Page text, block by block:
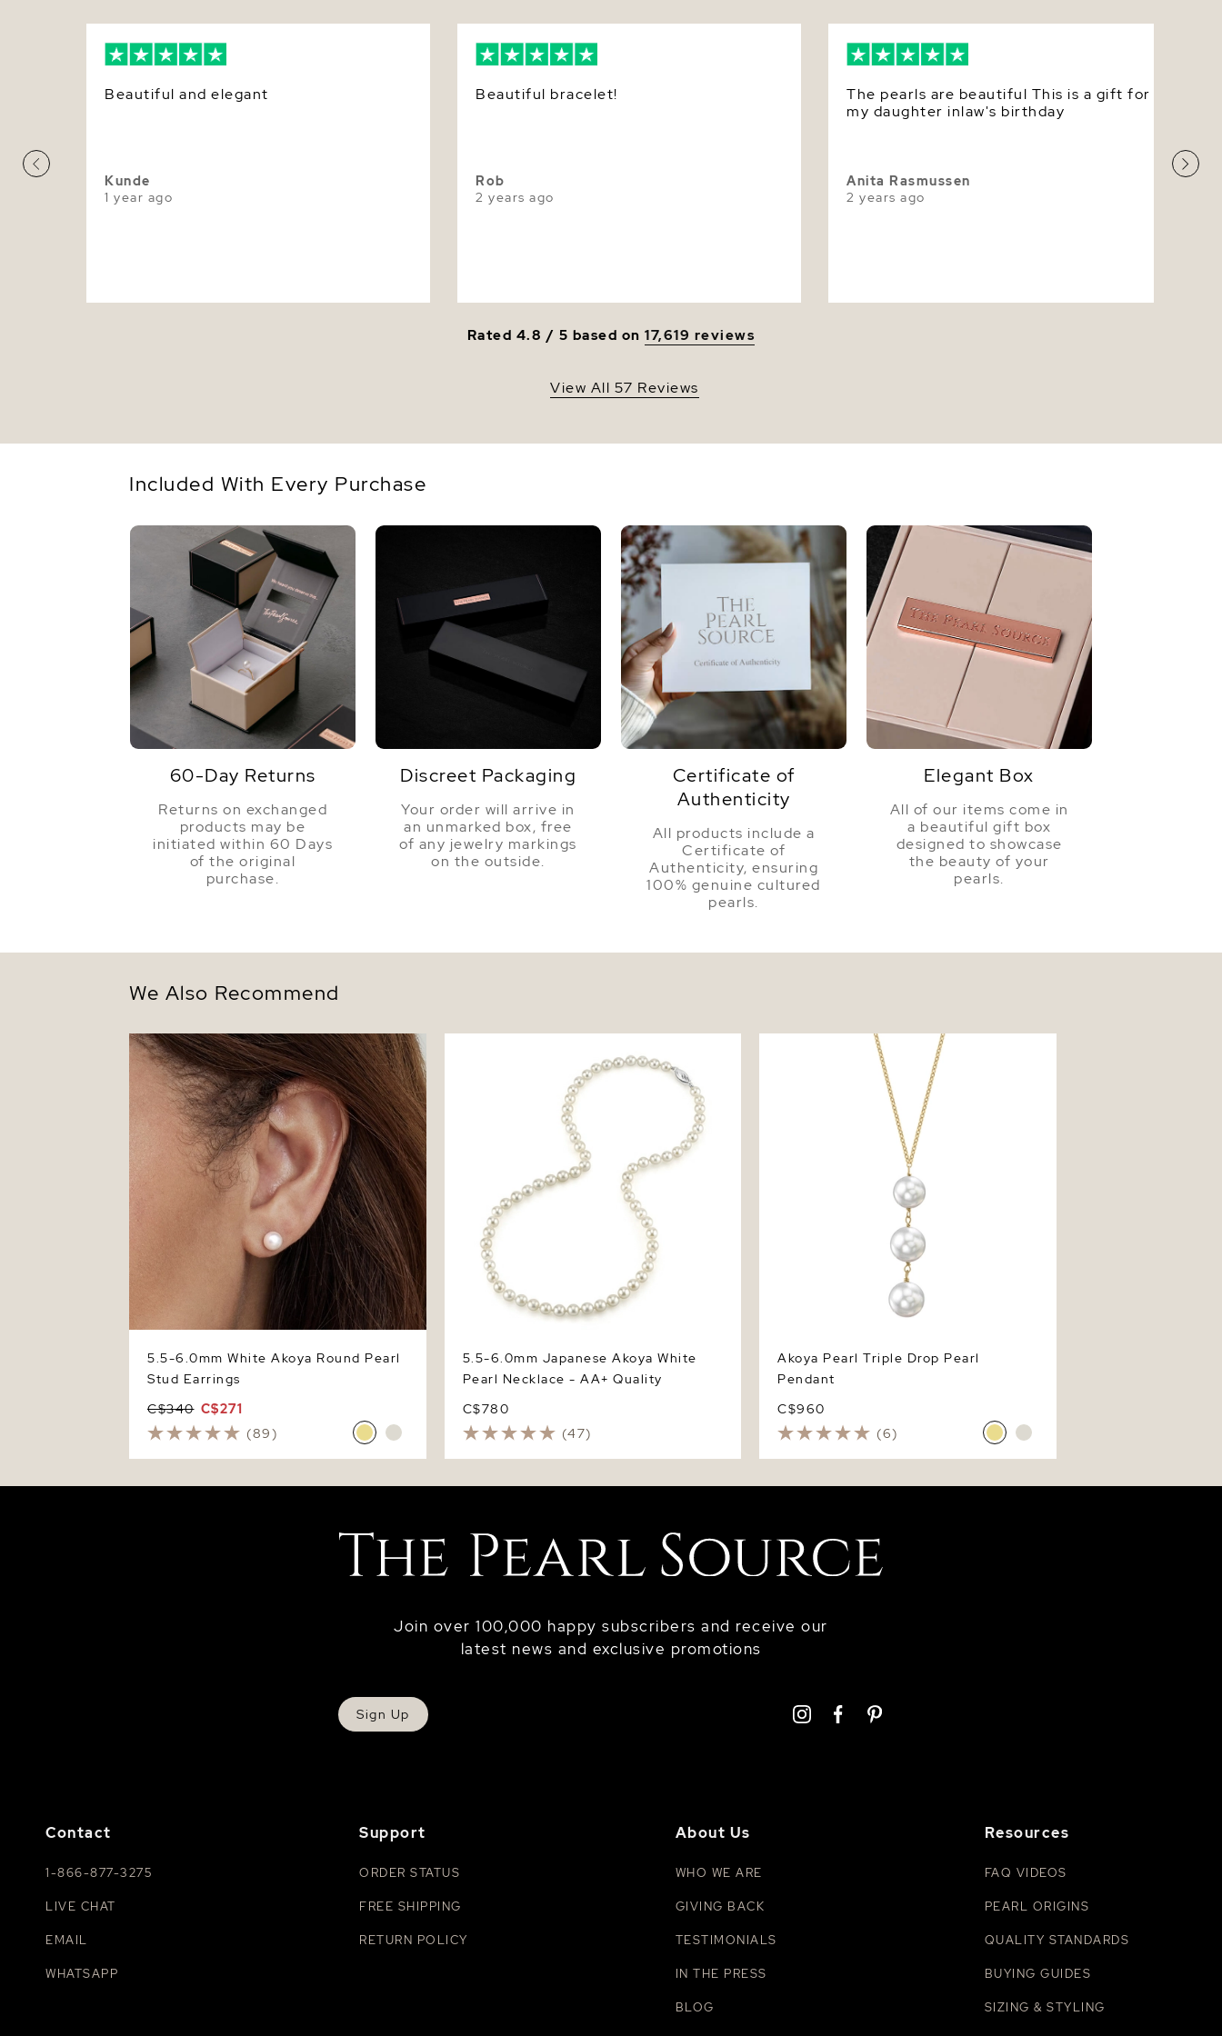
to create truly beautiful Akoya pearl jewlery.
Very High
Beautiful and elegant
Kunde
1 year ago
Beautiful bracelet!
Rob
2 years ago
The pearls are beautiful This is a gift for
my daughter inlaw's birthday
Anita Rasmussen
2 years ago
Rated 4.8 / 5 based on17,619 reviews
View All 57 Reviews
Included With Every Purchase
60-Day Returns
Returns on exchanged
products may be
initiated within 60 Days
of the original
purchase.
Discreet Packaging
Your order will arrive in
an unmarked box, free
of any jewelry markings
on the outside.
Certificate of
Authenticity
All products include a
Certificate of
Authenticity, ensuring
100% genuine cultured
pearls.
Elegant Box
All of our items come in
a beautiful gift box
designed to showcase
the beauty of your
pearls.
We Also Recommend
5.5-6.0mm White Akoya Round Pearl Stud
Earrings
5.5-6.0mm White Akoya Round Pearl
Stud Earrings
C$340 C$271
(89)
Necklace - AA+ Quality
5.5-6.0mm Japanese Akoya White
Pearl Necklace - AA+ Quality
C$780
(47)
Akoya Pearl Triple Drop Pearl Pendant
Akoya Pearl Triple Drop Pearl
Pendant
C$960
(6)
Join over 100,000 happy subscribers and receive our
latest news and exclusive promotions
Sign Up
Contact
1-866-877-3275
LIVE CHAT
EMAIL
WHATSAPP
Support
ORDER STATUS
FREE SHIPPING
RETURN POLICY
About Us
WHO WE ARE
GIVING BACK
TESTIMONIALS
IN THE PRESS
BLOG
Resources
FAQ VIDEOS
PEARL ORIGINS
QUALITY STANDARDS
BUYING GUIDES
SIZING & STYLING